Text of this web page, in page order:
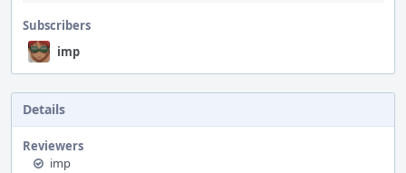
Subscribers
imp
Details
Reviewers
imp